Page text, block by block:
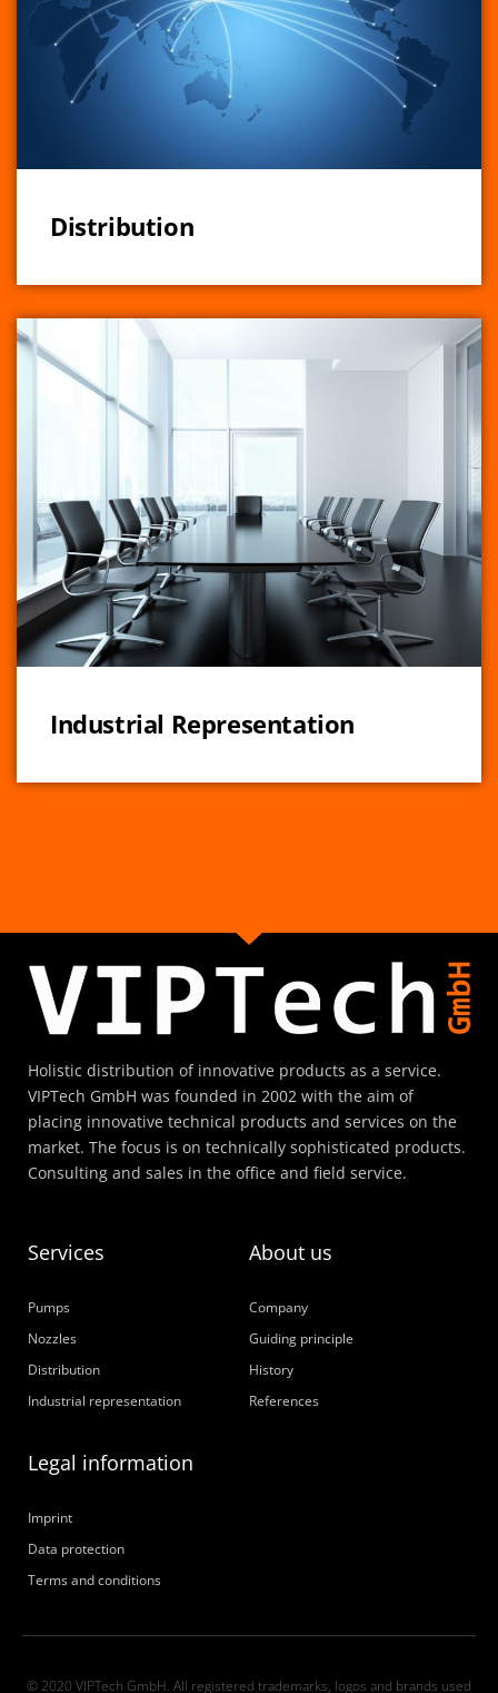
Distribution
Industrial Representation
Holistic distribution of innovative products as a service.
VIPTech GmbH was founded in 2002 with the aim of
placing innovative technical products and services on the
market. The focus is on technically sophisticated products.
Consulting and sales in the office and field service.
Services
Pumps
Nozzles
Distribution
Industrial representation
About us
Company
Guiding principle
History
References
Legal information
Imprint
Data protection
Terms and conditions
© 2020 VIPTech GmbH. All registered trademarks, logos and brands used